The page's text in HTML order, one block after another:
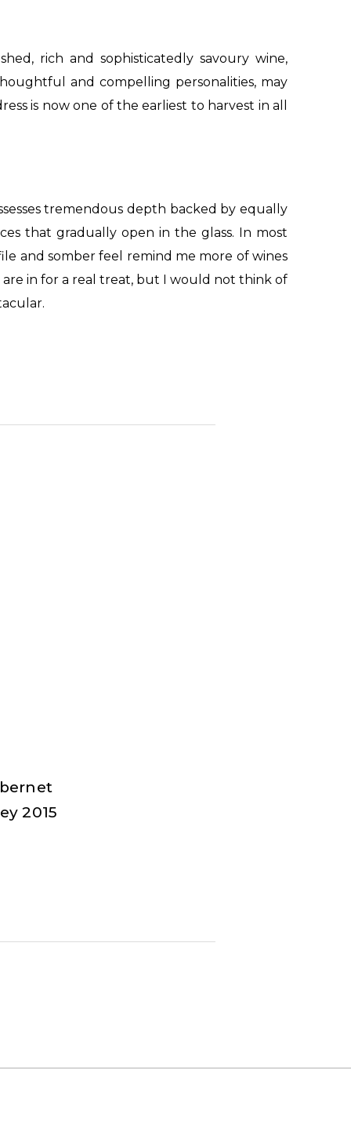
rich and sophisticatedly savoury wine,
and compelling personalities, may
is now one of the earliest to harvest in all
tremendous depth backed by equally
that gradually open in the glass. In most
and somber feel remind me more of wines
in for a real treat, but I would not think of
2015